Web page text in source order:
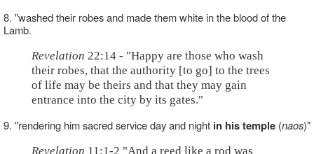
8. "washed their robes and made them white in the blood of the
Lamb.
Revelation 22:14 - "Happy are those who wash
their robes, that the authority [to go] to the trees
of life may be theirs and that they may gain
entrance into the city by its gates."
9. "rendering him sacred service day and night in his temple (naos)"
Revelation 11:1-2 "And a reed like a rod was